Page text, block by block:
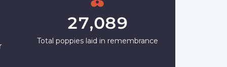
27,089
Total poppies laid in remembrance